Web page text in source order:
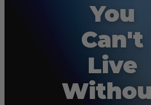
You
Can't
Live